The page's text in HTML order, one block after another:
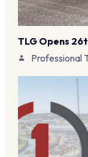
TLG Opens
Professional